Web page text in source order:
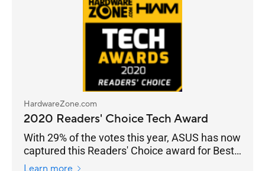
HardwareZone.com
2020 Readers' Choice Tech Award
With 29% of the votes this year, ASUS has now
captured this Readers' Choice award for Best
Wireless Networking Brand for seven straight
Learn more